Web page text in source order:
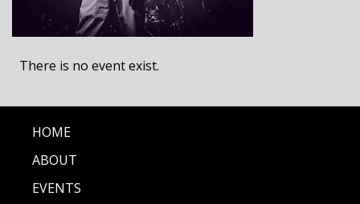
There is no event exist.
HOME
ABOUT
EVENTS